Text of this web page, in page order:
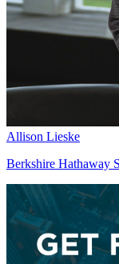
Allison Lieske
Berkshire Hathaway